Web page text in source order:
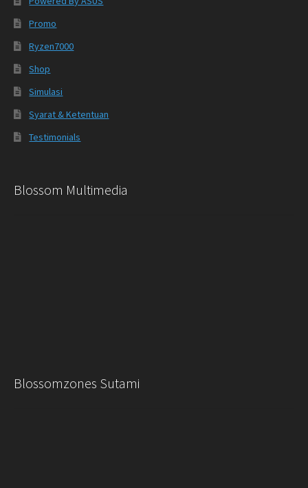
Promo
Ryzen7000
Shop
Simulasi
Syarat & Ketentuan
Testimonials
Blossom Multimedia
Blossomzones Sutami